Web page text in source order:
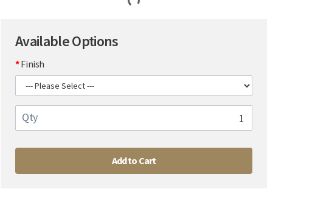
Available Options
Finish
Qty
Add to Cart